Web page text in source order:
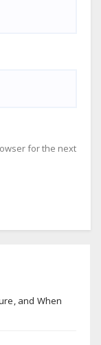
for the next
and When